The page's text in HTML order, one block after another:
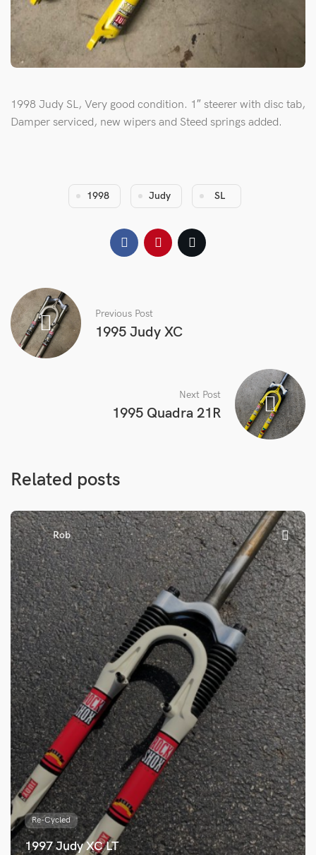
1998 Judy SL, Very good condition. 1″ steerer with disc tab,
Damper serviced, new wipers and Steed springs added.
1998 Judy SL
Previous Post
1995 Judy XC
Next Post
1995 Quadra 21R
Related posts
Rob
Re-Cycled
1997 Judy XC LT